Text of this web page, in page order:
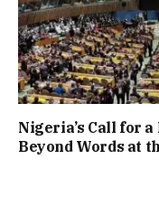
Nigeria’s Call for
Beyond Words at